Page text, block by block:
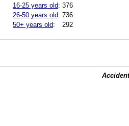
16-25 years old: 376
26-50 years old: 736
50+ years old: 292